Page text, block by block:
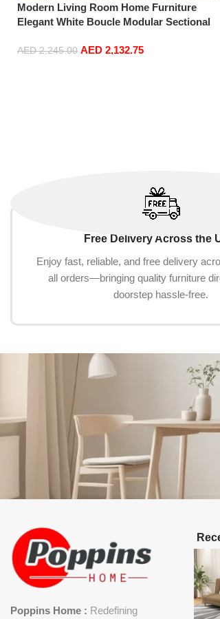
Modern Living Room Home Furniture
Elegant White Boucle Modular Sectional
Dark Grey)
AED2,245.00 AED 2,132.75
Free Delivery Across the
Enjoy fast, reliable, and free delivery
all orders—bringing quality furniture
doorstep hassle-free.
Poppins Home : Redefining